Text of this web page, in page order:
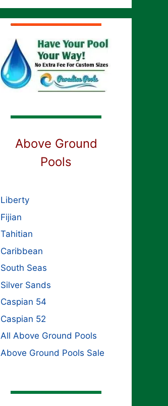
Above Ground
Pools
Liberty
Fijian
Tahitian
Caribbean
South Seas
Silver Sands
Caspian 54
Caspian 52
All Above Ground Pools
Above Ground Pools Sale